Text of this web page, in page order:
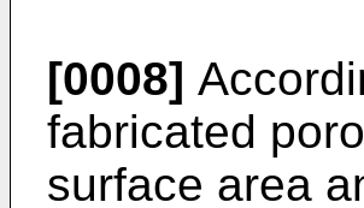
[0008]
fabricated
surface area